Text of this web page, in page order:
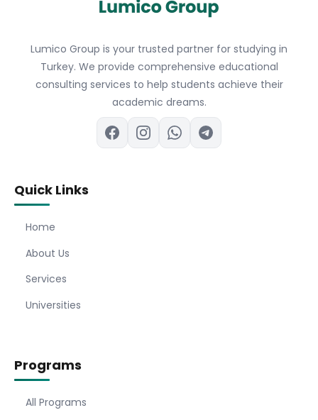
Lumico Group is your trusted partner for studying in
Turkey. We provide comprehensive educational
consulting services to help students achieve their
academic dreams.
Quick Links
Home
About Us
Services
Universities
Programs
All Programs